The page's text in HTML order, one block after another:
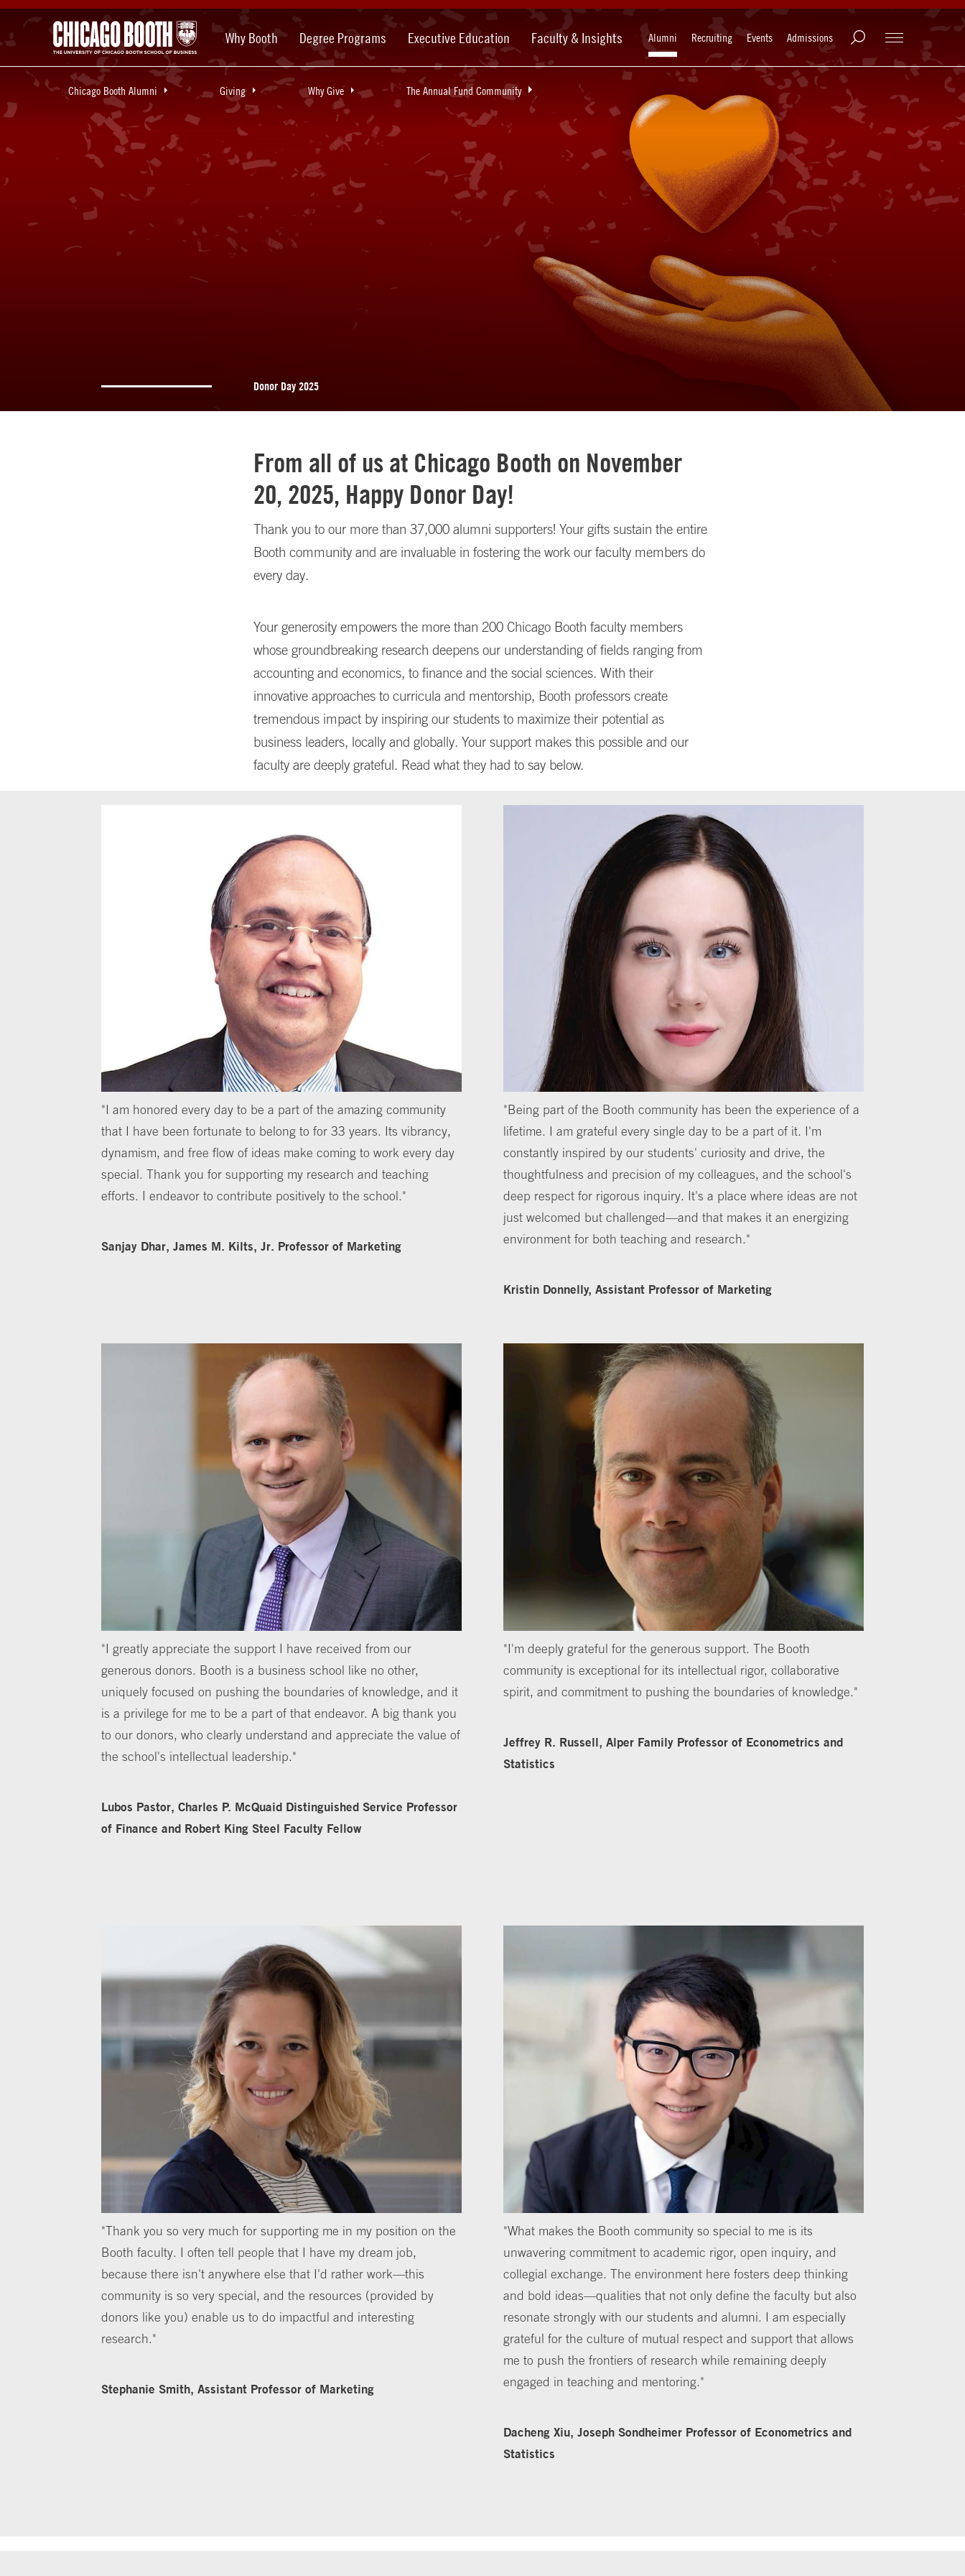
Why Booth Degree Programs Executive Education Faculty & Insights Alumni Recruiting Events Admissions
Chicago Booth Alumni Giving Why Give The Annual Fund Community
Donor Day 2025
From all of us at Chicago Booth on November
20, 2025, Happy Donor Day!
Thank you to our more than 37,000 alumni supporters! Your gifts sustain the entire
Booth community and are invaluable in fostering the work our faculty members do
every day.
Your generosity empowers the more than 200 Chicago Booth faculty members
whose groundbreaking research deepens our understanding of fields ranging from
accounting and economics, to finance and the social sciences. With their
innovative approaches to curricula and mentorship, Booth professors create
tremendous impact by inspiring our students to maximize their potential as
business leaders, locally and globally. Your support makes this possible and our
faculty are deeply grateful. Read what they had to say below.
"I am honored every day to be a part of the amazing community
that I have been fortunate to belong to for 33 years. Its vibrancy,
dynamism, and free flow of ideas make coming to work every day
special. Thank you for supporting my research and teaching
efforts. I endeavor to contribute positively to the school."
Sanjay Dhar, James M. Kilts, Jr. Professor of Marketing
"Being part of the Booth community has been the experience of a
lifetime. I am grateful every single day to be a part of it. I'm
constantly inspired by our students' curiosity and drive, the
thoughtfulness and precision of my colleagues, and the school's
deep respect for rigorous inquiry. It's a place where ideas are not
just welcomed but challenged—and that makes it an energizing
environment for both teaching and research."
Kristin Donnelly, Assistant Professor of Marketing
"I greatly appreciate the support I have received from our
generous donors. Booth is a business school like no other,
uniquely focused on pushing the boundaries of knowledge, and it
is a privilege for me to be a part of that endeavor. A big thank you
to our donors, who clearly understand and appreciate the value of
the school's intellectual leadership."
Lubos Pastor, Charles P. McQuaid Distinguished Service Professor
of Finance and Robert King Steel Faculty Fellow
"I'm deeply grateful for the generous support. The Booth
community is exceptional for its intellectual rigor, collaborative
spirit, and commitment to pushing the boundaries of knowledge."
Jeffrey R. Russell, Alper Family Professor of Econometrics and
Statistics
"Thank you so very much for supporting me in my position on the
Booth faculty. I often tell people that I have my dream job,
because there isn't anywhere else that I'd rather work—this
community is so very special, and the resources (provided by
donors like you) enable us to do impactful and interesting
research."
Stephanie Smith, Assistant Professor of Marketing
"What makes the Booth community so special to me is its
unwavering commitment to academic rigor, open inquiry, and
collegial exchange. The environment here fosters deep thinking
and bold ideas—qualities that not only define the faculty but also
resonate strongly with our students and alumni. I am especially
grateful for the culture of mutual respect and support that allows
me to push the frontiers of research while remaining deeply
engaged in teaching and mentoring."
Dacheng Xiu, Joseph Sondheimer Professor of Econometrics and
Statistics